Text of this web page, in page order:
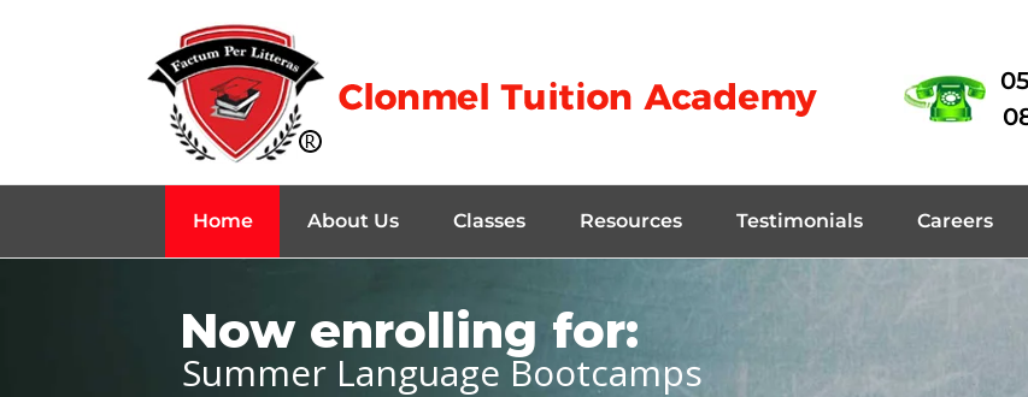
Home About Us Classes Resources Testimonials Careers
Now enrolling for:
Summer Language Bootcamps